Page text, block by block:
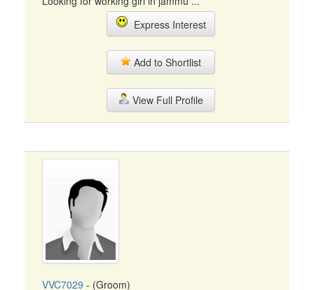
Express Interest
Add to Shortlist
View Full Profile
VVC7029 - (Groom)